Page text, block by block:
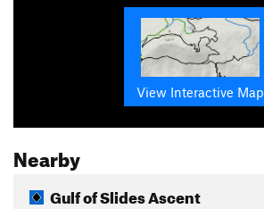
View Interactive Map
Nearby
Gulf of Slides Ascent